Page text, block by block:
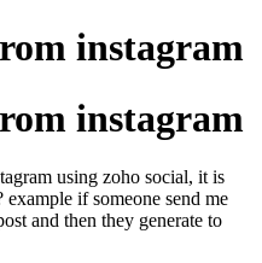
instagram
instagram
using zoho social, it is
if someone send me
and then they generate to